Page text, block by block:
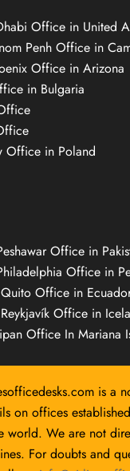
Office in United
Penh Office in
Office in Arizona
in Bulgaria
Office in Poland
Office in
Office in
Office in
Office in
Office In Mariana
is a
on offices
world. We are not
For doubts and